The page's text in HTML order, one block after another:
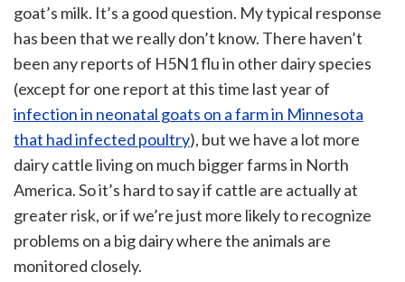
goat’s milk. It’s a good question. My typical response
has been that we really don’t know. There haven’t
been any reports of H5N1 flu in other dairy species
(except for one report at this time last year of
infection in neonatal goats on a farm in Minnesota
that had infected poultry), but we have a lot more
dairy cattle living on much bigger farms in North
America. So it’s hard to say if cattle are actually at
greater risk, or if we’re just more likely to recognize
problems on a big dairy where the animals are
monitored closely.